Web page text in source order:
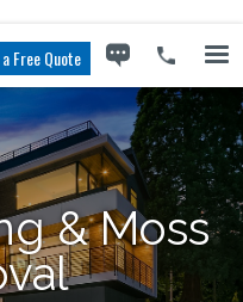
Free Quote
& Moss